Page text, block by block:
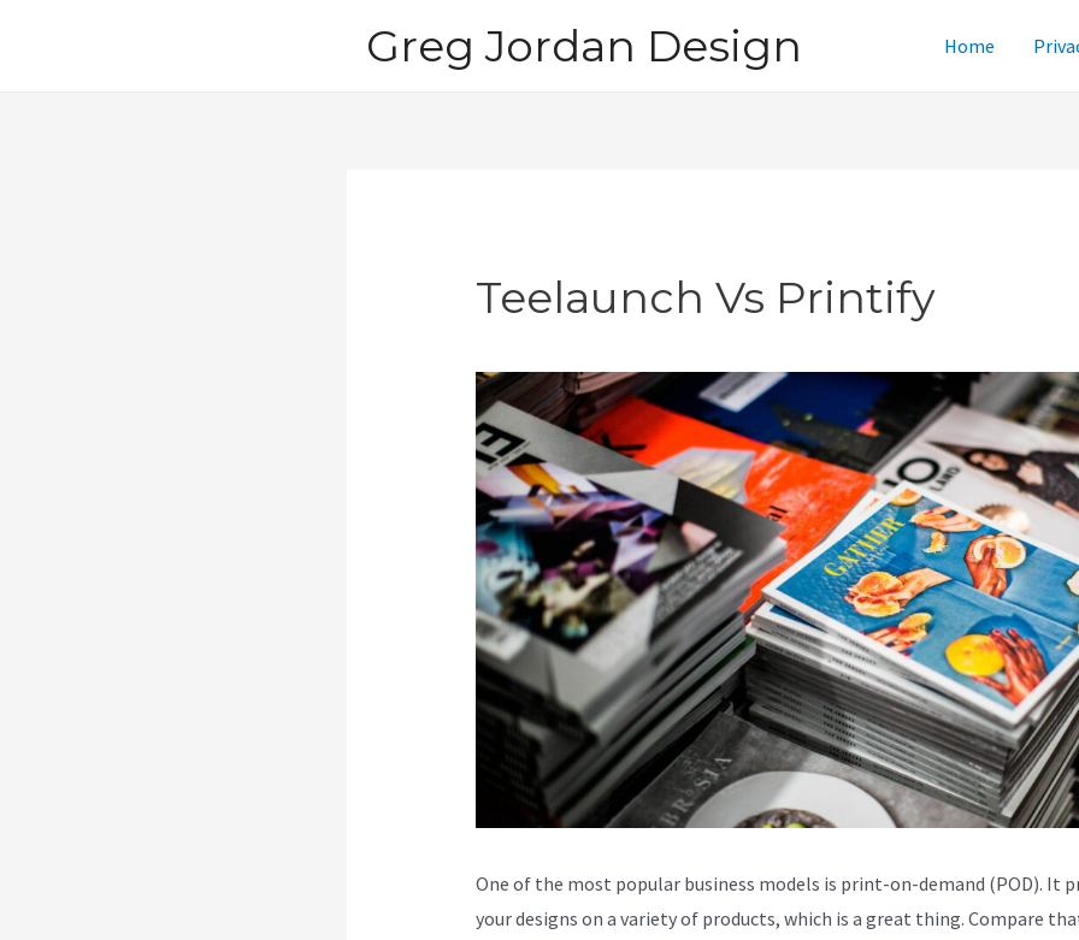
Greg Jordan Design Home
Teelaunch Vs Printify
One of the most popular business models is print-on-demand (POD). It
your designs on a variety of products, which is a great thing. Compare